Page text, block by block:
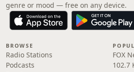
genre or mood — free on any device.
BROWSE
Radio Stations
Podcasts
FOX
102.7